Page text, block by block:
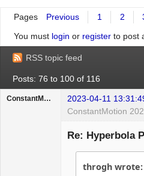
Pages Previous 1 2
You must login or registerto post
RSS topic feed
Posts: 76 to 100 of 116
ConstantMotion 2023-04-11
ConstantMotion
Re: Hyperbola
throgh wrote: